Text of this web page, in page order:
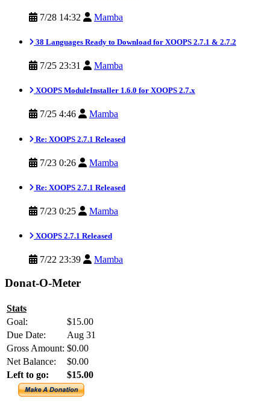
7/28 14:32 Mamba
38 Languages Ready to Download for XOOPS 2.7.1 & 2.7.2
7/25 23:31 Mamba
XOOPS ModuleInstaller 1.6.0 for XOOPS 2.7.x
7/25 4:46 Mamba
Re: XOOPS 2.7.1 Released
7/23 0:26 Mamba
Re: XOOPS 2.7.1 Released
7/23 0:25 Mamba
XOOPS 2.7.1 Released
7/22 23:39 Mamba
Donat-O-Meter
Stats
Goal:
$15.00
Due Date:
Aug 31
Gross Amount: $0.00
Net Balance:
$0.00
Left to go:
$15.00